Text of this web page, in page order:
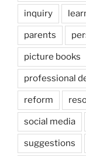
inquiry
parents
picture books
professional
reform
social media
suggestions